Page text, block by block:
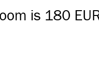
is 180